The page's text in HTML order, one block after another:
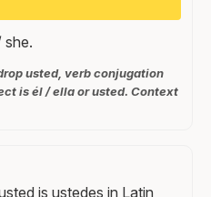
she.
usted, verb conjugation
is él / ella or usted. Context
is ustedes in Latin